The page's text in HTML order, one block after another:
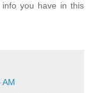
you have in this
AM